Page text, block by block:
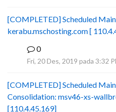
[COMPLETED] Scheduled
kerabu.mschosting.com [
0
Fri, 20 Des, 2019 pada 3:32
[COMPLETED] Scheduled
Consolidation: msv46-xs-
[110.4.45.169]